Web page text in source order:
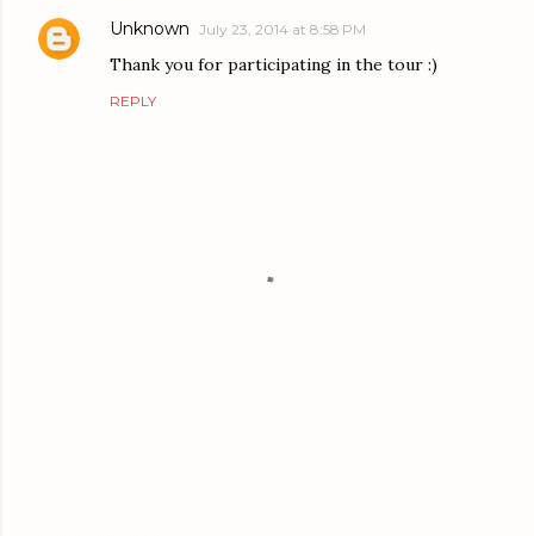
Unknown July 23, 2014 at 8:58 PM
Thank you for participating in the tour :)
REPLY